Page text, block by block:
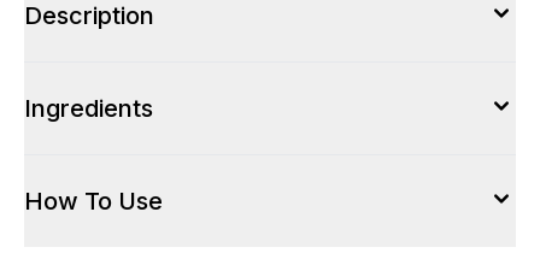
Description
Ingredients
How To Use